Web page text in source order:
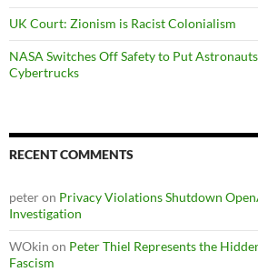
UK Court: Zionism is Racist Colonialism
NASA Switches Off Safety to Put
Cybertrucks
RECENT COMMENTS
peteron Privacy Violations Shutdown
Investigation
WOkin on Peter Thiel Represents the
Fascism